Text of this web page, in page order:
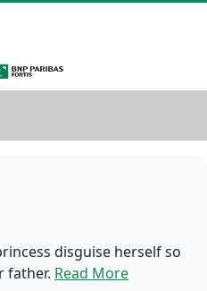
disguise herself so
father. Read More